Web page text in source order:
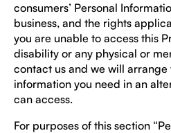
consumers’ Personal
business, and the rights
you are unable to access this
disability or any physical or
contact us and we will
information you need in an
can access.
For purposes of this section